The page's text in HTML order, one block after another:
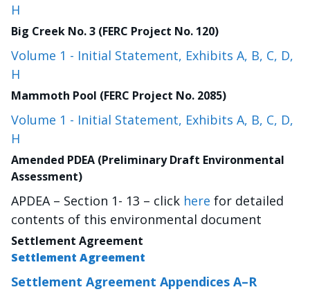
H
Big Creek No. 3 (FERC Project No. 120)
Volume 1 - Initial Statement, Exhibits A, B, C, D,
H
Mammoth Pool (FERC Project No. 2085)
Volume 1 - Initial Statement, Exhibits A, B, C, D,
H
Amended PDEA (Preliminary Draft Environmental
Assessment)
APDEA – Section 1- 13 – click here for detailed
contents of this environmental document
Settlement Agreement
Settlement Agreement
Settlement Agreement Appendices A–R